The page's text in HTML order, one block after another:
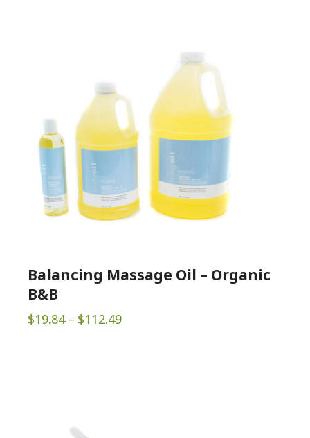
Balancing Massage Oil – Organic
B&B
$19.84 – $112.49Price